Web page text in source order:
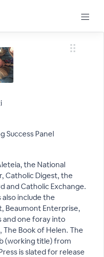
Success Panel
the National
Catholic Digest, the
and Catholic Exchange.
also include the
Beaumont Enterprise,
and one foray into
The Book of Helen. The
(working title) from
is slated for release